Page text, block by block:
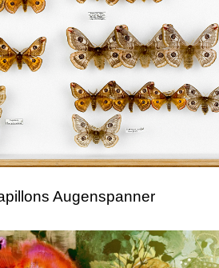
Augenspanner